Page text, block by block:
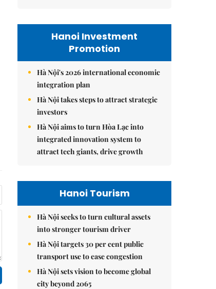
Hanoi Investment
Promotion
Hà Nội's 2026 international economic
integration plan
Hà Nội takes steps to attract strategic
investors
Hà Nội aims to turn Hòa Lạc into
integrated innovation system to
attract tech giants, drive growth
Hanoi Tourism
Hà Nội seeks to turn cultural assets
into stronger tourism driver
Hà Nội targets 30 per cent public
transport use to ease congestion
Hà Nội sets vision to become global
city beyond 2065